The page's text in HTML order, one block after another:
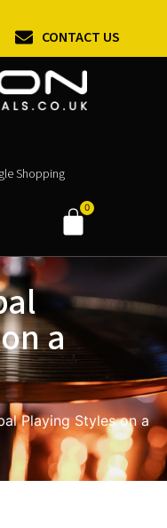
CONTACT US
Shopping
0
a
Playing Styles on a